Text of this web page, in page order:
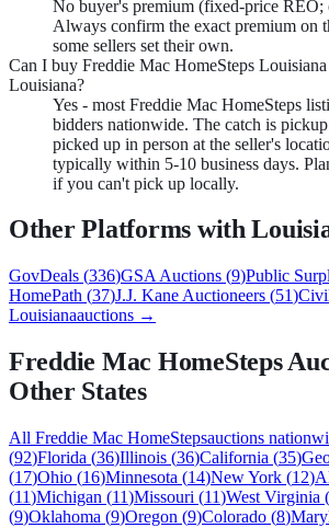
No buyer's premium (fixed-price REO;
Always confirm the exact premium on
some sellers set their own.
Can I buy Freddie Mac HomeSteps
Louisiana?
Yes - most Freddie Mac HomeSteps
bidders nationwide. The catch is
picked up in person at the seller's
typically within 5-10 business days.
if you can't pick up locally.
Other Platforms with
GovDeals (336)GSA Auctions (9)Public
HomePath (37)J.J. Kane Auctioneers (51)
Louisianaauctions →
Freddie Mac HomeSteps
Other States
All Freddie Mac HomeStepsauctions
(92)Florida (36)Illinois (36)California (35)
(17)Ohio (16)Minnesota (14)New York (12)
(11)Michigan (11)Missouri (11)West Virginia (
(9)Oklahoma (9)Oregon (9)Colorado (8)